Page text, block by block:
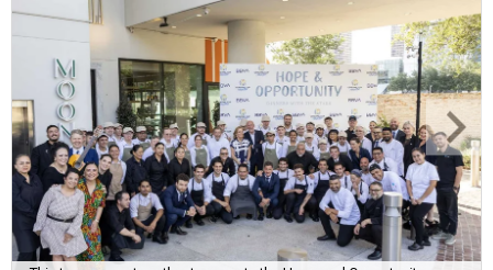
F
ine dining dished with purpose? We’ll have
seconds, please.
The Genuine Cup’s second annual Hope and
Opportunity Dinner Series brought three evenings of